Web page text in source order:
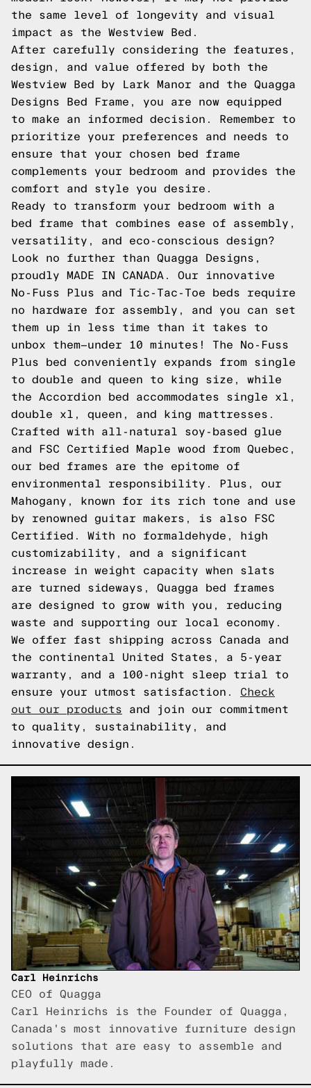
the same level of longevity and visual
impact as the Westview Bed.
After carefully considering the features,
design, and value offered by both the
Westview Bed by Lark Manor and the Quagga
Designs Bed Frame, you are now equipped
to make an informed decision. Remember to
prioritize your preferences and needs to
ensure that your chosen bed frame
complements your bedroom and provides the
comfort and style you desire.
Ready to transform your bedroom with a
bed frame that combines ease of assembly,
versatility, and eco-conscious design?
Look no further than Quagga Designs,
proudly MADE IN CANADA. Our innovative
No-Fuss Plus and Tic-Tac-Toe beds require
no hardware for assembly, and you can set
them up in less time than it takes to
unbox them—under 10 minutes! The No-Fuss
Plus bed conveniently expands from single
to double and queen to king size, while
the Accordion bed accommodates single xl,
double xl, queen, and king mattresses.
Crafted with all-natural soy-based glue
and FSC Certified Maple wood from Quebec,
our bed frames are the epitome of
environmental responsibility. Plus, our
Mahogany, known for its rich tone and use
by renowned guitar makers, is also FSC
Certified. With no formaldehyde, high
customizability, and a significant
increase in weight capacity when slats
are turned sideways, Quagga bed frames
are designed to grow with you, reducing
waste and supporting our local economy.
We offer fast shipping across Canada and
the continental United States, a 5-year
warranty, and a 100-night sleep trial to
ensure your utmost satisfaction. Check
out our products and join our commitment
to quality, sustainability, and
innovative design.
Carl Heinrichs
CEO of Quagga
Carl Heinrichs is the Founder of Quagga,
Canada's most innovative furniture design
solutions that are easy to assemble and
playfully made.